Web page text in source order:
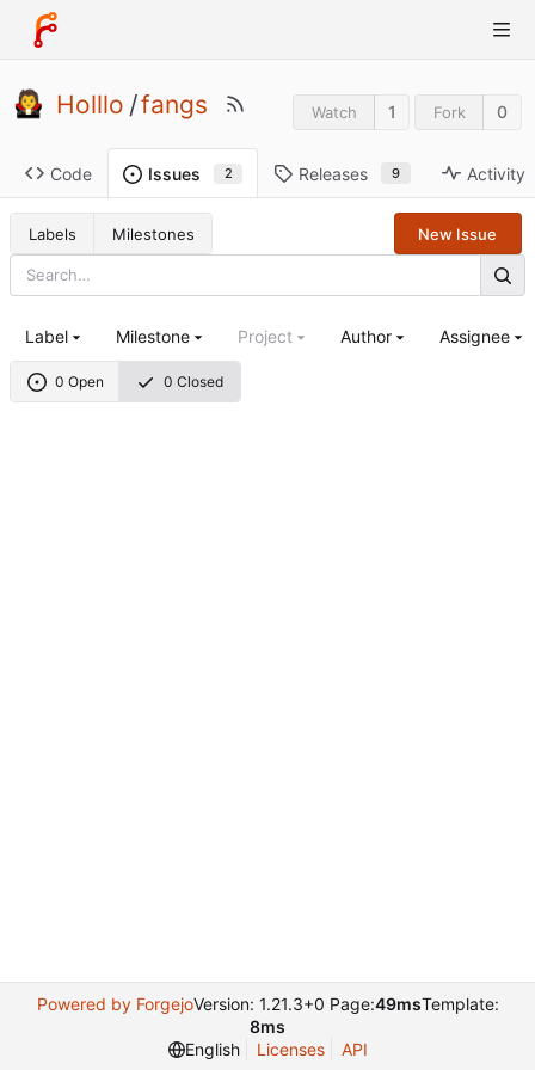
Holllo /fangs Watch 1 Fork 0
Code Issues 2 Releases 9 Activity
Labels Milestones New Issue
0 Open 0 Closed
Label Milestone Project Author Assignee
Powered by ForgejoVersion: 1.21.3+0 Page:49msTemplate:
8ms
English
Licenses API